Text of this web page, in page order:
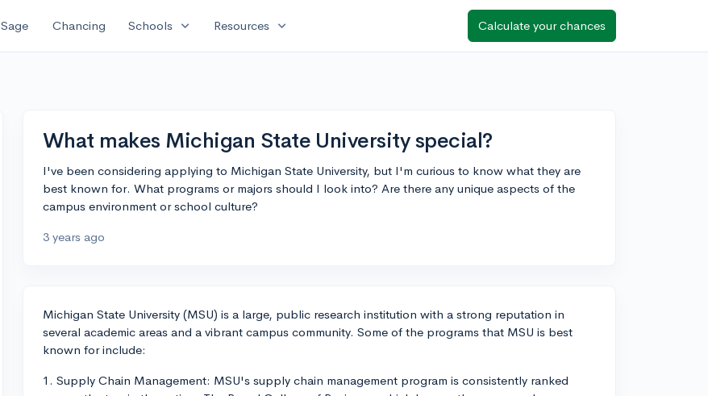
Sage Chancing Schools expand_more Resources expand_more Calculate your chances
What makes Michigan State University special?
I've been considering applying to Michigan State University, but I'm curious to know what they are
best known for. What programs or majors should I look into? Are there any unique aspects of the
campus environment or school culture?
3 years ago
Michigan State University (MSU) is a large, public research institution with a strong reputation in
several academic areas and a vibrant campus community. Some of the programs that MSU is best
known for include:
1. Supply Chain Management: MSU's supply chain management program is consistently ranked